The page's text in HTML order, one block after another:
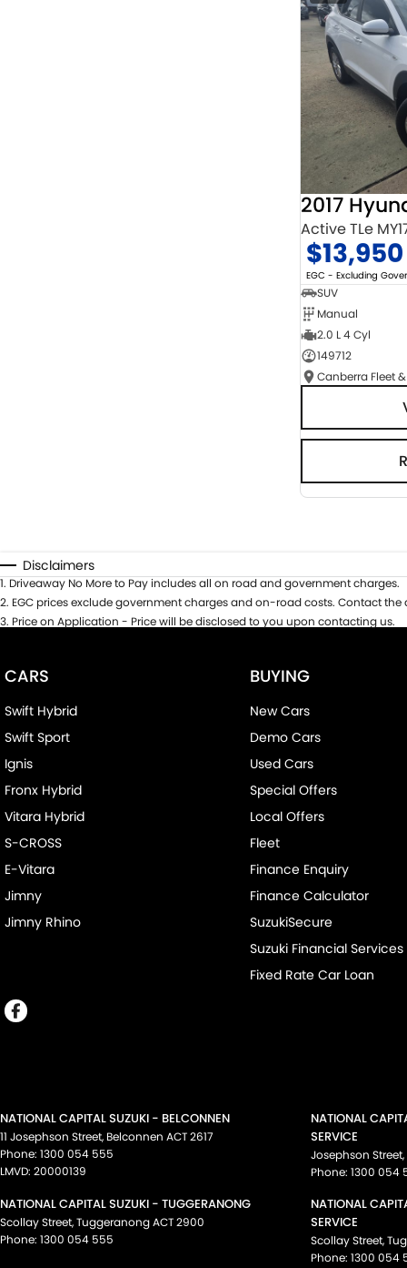
2017
Active TLe
$13,950
EGC - Excluding
SUV
Manual
2.0 L 4 Cyl
149712
Disclaimers
1. Driveaway No More to Pay includes all on road and government charges.
2. EGC prices exclude government charges and on-road costs. Contact
3. Price on Application - Price will be disclosed to you upon contacting us.
CARS
Swift Hybrid
Swift Sport
Ignis
Fronx Hybrid
Vitara Hybrid
S-CROSS
E-Vitara
Jimny
Jimny Rhino
BUYING
New Cars
Demo Cars
Used Cars
Special Offers
Local Offers
Fleet
Finance Enquiry
Finance Calculator
SuzukiSecure
Suzuki Financial Services
Fixed Rate Car Loan
NATIONAL CAPITAL SUZUKI - BELCONNEN
11 Josephson Street, Belconnen ACT2617
Phone: 1300 054 555
LMVD: 20000139
NATIONAL
SERVICE
Josephson Street,
Phone: 1300 054
NATIONAL CAPITAL SUZUKI - TUGGERANONG
Scollay Street,TuggeranongACT2900
Phone: 1300 054 555
NATIONAL
SERVICE
Scollay Street,
Phone: 1300 054